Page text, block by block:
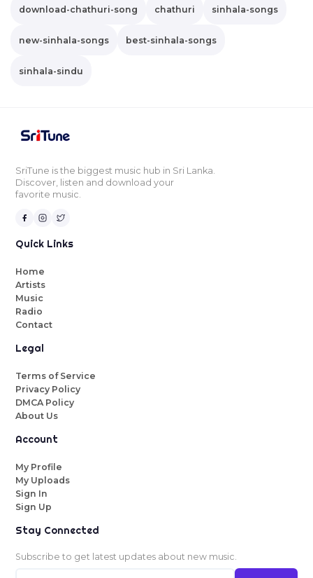
download-chathuri-song chathuri sinhala-songs
new-sinhala-songs best-sinhala-songs
sinhala-sindu
SriTune is the biggest music hub in Sri Lanka.
Discover, listen and download your
favorite music.
Quick Links
Home
Artists
Music
Radio
Contact
Legal
Terms of Service
Privacy Policy
DMCA Policy
About Us
Account
My Profile
My Uploads
Sign In
Sign Up
Stay Connected
Subscribe to get latest updates about new music.